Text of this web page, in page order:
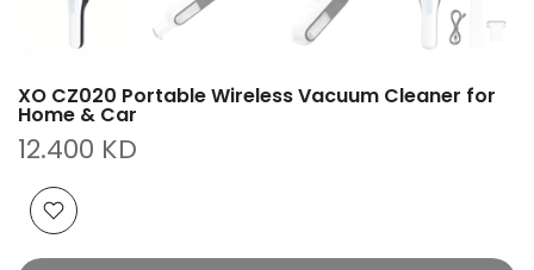
XO CZ020 Portable Wireless Vacuum Cleaner for
Home & Car
12.400 KD